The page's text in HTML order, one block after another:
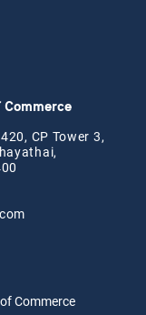
CP Tower 3,
Commerce